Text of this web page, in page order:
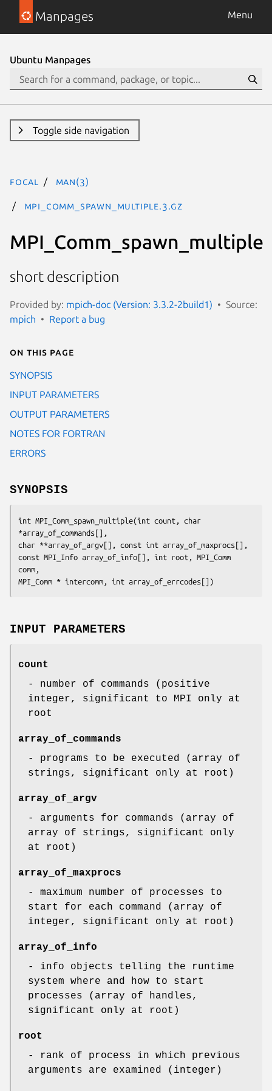
Manpages Menu
Ubuntu Manpages
Toggle side navigation
focal man(3)
MPI_Comm_spawn_multiple.3.gz
MPI_Comm_spawn_multiple
short description
Provided by: mpich-doc (Version: 3.3.2-2build1)
Source:
mpich
Report a bug
On this page
SYNOPSIS
INPUT PARAMETERS
OUTPUT PARAMETERS
NOTES FOR FORTRAN
ERRORS
SYNOPSIS
int MPI_Comm_spawn_multiple(int count, char
*array_of_commands[],
char **array_of_argv[], const int array_of_maxprocs[],
const MPI_Info array_of_info[], int root, MPI_Comm
comm,
MPI_Comm * intercomm, int array_of_errcodes[])
INPUT PARAMETERS
count
- number of commands (positive
integer, significant to MPI only at
root
array_of_commands
- programs to be executed (array of
strings, significant only at root)
array_of_argv
- arguments for commands (array of
array of strings, significant only
at root)
array_of_maxprocs
- maximum number of processes to
start for each command (array of
integer, significant only at root)
array_of_info
- info objects telling the runtime
system where and how to start
processes (array of handles,
significant only at root)
root
- rank of process in which previous
arguments are examined (integer)